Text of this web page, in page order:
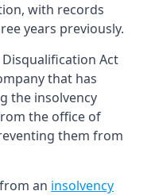
with records
years previously.
Act
that has
the insolvency
the office of
them from
an insolvency